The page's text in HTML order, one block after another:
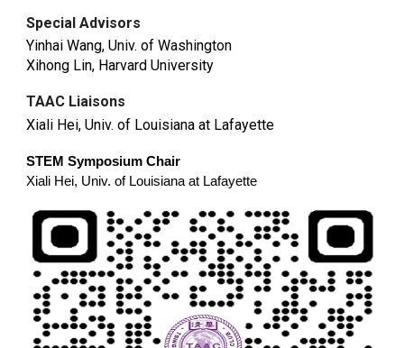
Special Advisors
Yinhai Wang, Univ. of Washington
Xihong Lin, Harvard University
TAAC Liaisons
Xiali Hei, Univ. of Louisiana at Lafayette
STEM Symposium Chair
Xiali Hei, Univ. of Louisiana at Lafayette